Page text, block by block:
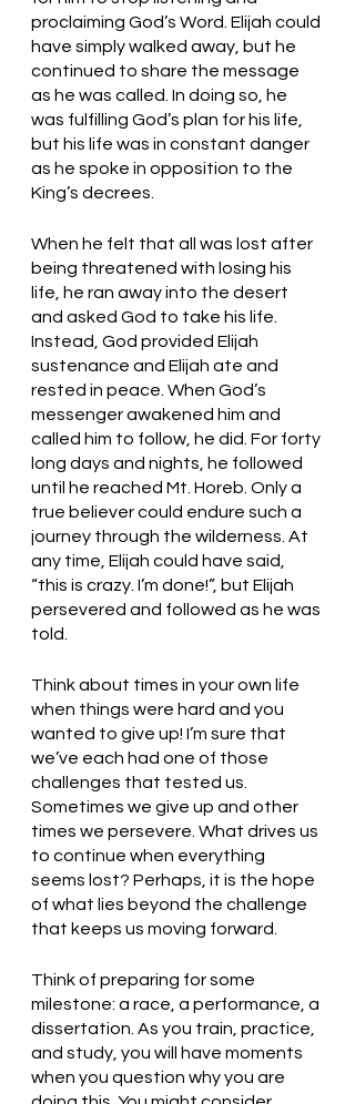
proclaiming God’s Word. Elijah could
have simply walked away, but he
continued to share the message
as he was called. In doing so, he
was fulfilling God’s plan for his life,
but his life was in constant danger
as he spoke in opposition to the
King’s decrees.
When he felt that all was lost after
being threatened with losing his
life, he ran away into the desert
and asked God to take his life.
Instead, God provided Elijah
sustenance and Elijah ate and
rested in peace. When God’s
messenger awakened him and
called him to follow, he did. For forty
long days and nights, he followed
until he reached Mt. Horeb. Only a
true believer could endure such a
journey through the wilderness. At
any time, Elijah could have said,
“this is crazy. I’m done!”, but Elijah
persevered and followed as he was
told.
Think about times in your own life
when things were hard and you
wanted to give up! I’m sure that
we’ve each had one of those
challenges that tested us.
Sometimes we give up and other
times we persevere. What drives us
to continue when everything
seems lost? Perhaps, it is the hope
of what lies beyond the challenge
that keeps us moving forward.
Think of preparing for some
milestone: a race, a performance, a
dissertation. As you train, practice,
and study, you will have moments
when you question why you are